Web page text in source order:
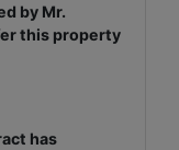
by Mr.
this property
has